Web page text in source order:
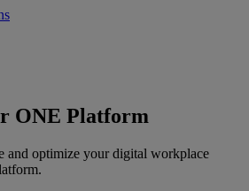
ONE Platform
and optimize your digital workplace